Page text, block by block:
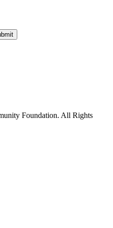
Foundation. All Rights